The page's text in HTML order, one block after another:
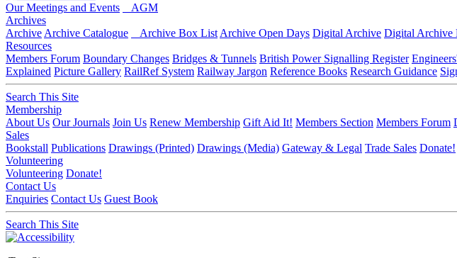
Our Meetings and Events
AGM
Archives
Archive Archive Catalogue Archive Box List Archive Open Days Digital Archive Digital Archive
Resources
Members Forum Boundary Changes Bridges & Tunnels British Power Signalling Register
Explained Picture Gallery RailRef System Railway Jargon Reference Books Research Guidance
Search This Site
Membership
About Us Our Journals Join Us Renew Membership Gift Aid It! Members Section Members Forum
Sales
Bookstall Publications Drawings (Printed) Drawings (Media) Gateway & Legal Trade Sales Donate!
Volunteering
Volunteering Donate!
Contact Us
Enquiries Contact Us Guest Book
Search This Site